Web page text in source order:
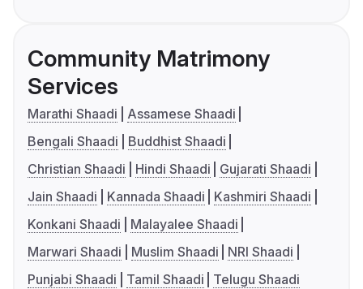
Community Matrimony
Services
Marathi Shaadi
Assamese Shaadi
Bengali Shaadi
Buddhist Shaadi
Christian Shaadi
Hindi Shaadi
Gujarati Shaadi
Jain Shaadi
Kannada Shaadi
Kashmiri Shaadi
Konkani Shaadi
Malayalee Shaadi
Marwari Shaadi
Muslim Shaadi
NRI Shaadi
Punjabi Shaadi
Tamil Shaadi Telugu Shaadi